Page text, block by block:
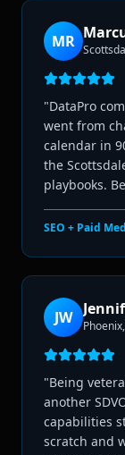
MR
"DataPro
went from
calendar in
the
playbooks.
SEO + Paid
JW
"Being
another
capabilities
scratch and